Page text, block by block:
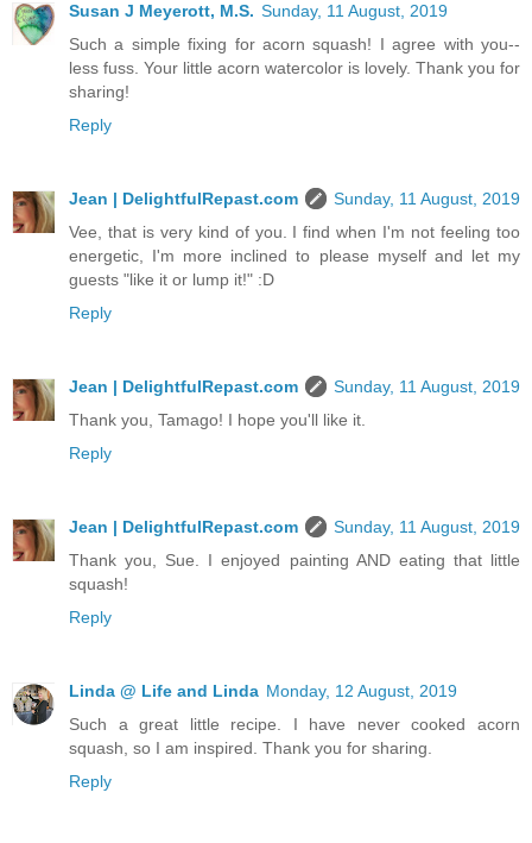
Susan J Meyerott, M.S. Sunday, 11 August, 2019
Such a simple fixing for acorn squash! I agree with you--
less fuss. Your little acorn watercolor is lovely. Thank you for
sharing!
Reply
Jean | DelightfulRepast.com
Sunday, 11 August, 2019
Vee, that is very kind of you. I find when I'm not feeling too
energetic, I'm more inclined to please myself and let my
guests "like it or lump it!" :D
Reply
Jean | DelightfulRepast.com
Sunday, 11 August, 2019
Thank you, Tamago! I hope you'll like it.
Reply
Jean | DelightfulRepast.com
Sunday, 11 August, 2019
Thank you, Sue. I enjoyed painting AND eating that little
squash!
Reply
Linda @ Life and Linda Monday, 12 August, 2019
Such a great little recipe. I have never cooked acorn
squash, so I am inspired. Thank you for sharing.
Reply